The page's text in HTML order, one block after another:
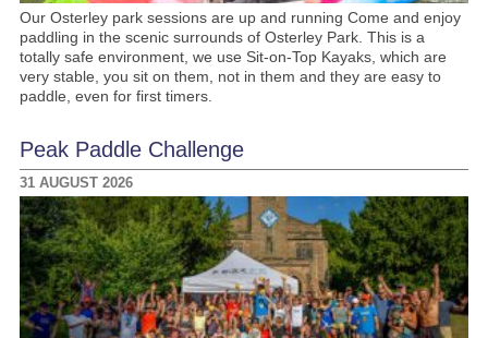
Our Osterley park sessions are up and running Come and enjoy
paddling in the scenic surrounds of Osterley Park. This is a
totally safe environment, we use Sit-on-Top Kayaks, which are
very stable, you sit on them, not in them and they are easy to
paddle, even for first timers.
Peak Paddle Challenge
31 AUGUST 2026